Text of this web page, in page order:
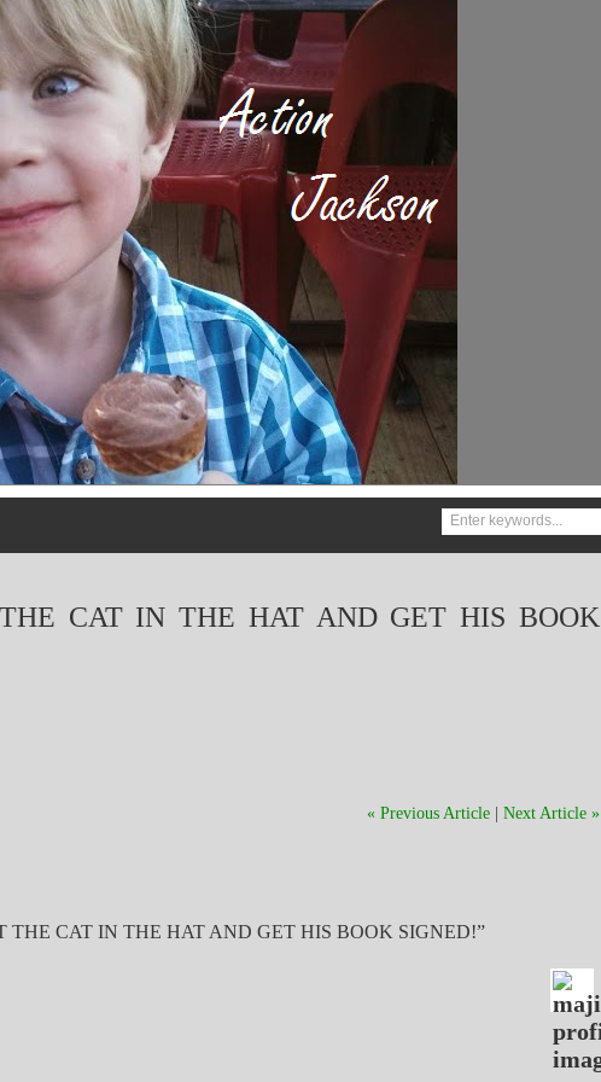
CAT IN THE HAT AND GET HIS BOOK
« Previous Article
Next Article »
THE CAT IN THE HAT AND GET HIS BOOK SIGNED!”